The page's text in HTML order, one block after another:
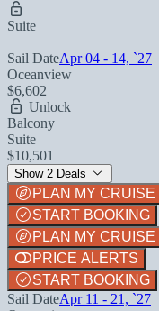
Suite
Sail DateApr 04 - 14, `27
Oceanview
$6,602
Unlock
Balcony
Suite
$10,501
Show 2 Deals
PLAN MY CRUISE
START BOOKING
PLAN MY CRUISE
PRICE ALERTS
START BOOKING
Sail DateApr 11 - 21, `27